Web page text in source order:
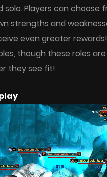
solo. Players can choose
strengths and
even greater
though these roles
they see fit!